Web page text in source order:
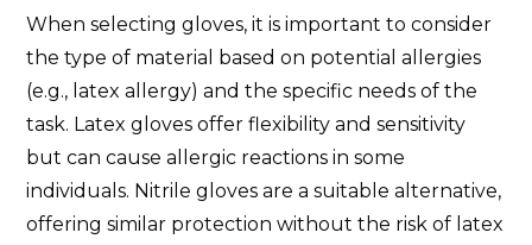
When selecting gloves, it is important to consider
the type of material based on potential allergies
(e.g., latex allergy) and the specific needs of the
task. Latex gloves offer flexibility and sensitivity
but can cause allergic reactions in some
individuals. Nitrile gloves are a suitable alternative,
offering similar protection without the risk of latex